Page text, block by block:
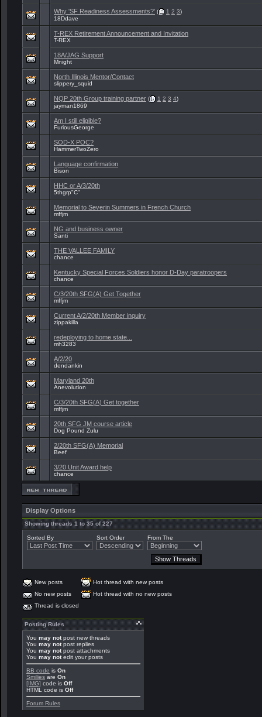
Why 'SF Readiness Assessments?' ( 1 2 3)
18Ddave
T-REX Retirement Announcement and Invitation
T-REX
18A/JAG Support
Mnight
North Illinois Mentor/Contact
slippery_squid
NQP 20th Group training partner ( 1 2 3 4)
jayman1869
Am I still eligible?
FuriousGeorge
SOD-X POC?
HammerTwoZero
Language confirmation
Bison
HHC or A/3/20th
5thgrp"C"
Memorial to Severin Summers in French Church
mffjm
NG and business owner
Santi
THE VALLEE FAMILY
chance
Kentucky Special Forces Soldiers honor D-Day paratroopers
chance
C/3/20th SFG(A) Get Together
mffjm
Current A/2/20th Member inquiry
zippakilla
redeploying to home state...
mh3283
A/2/20
dendankin
Maryland 20th
Anevolution
C/3/20th SFG(A) Get together
mffjm
20th SFG JM course article
Dog Pound Zulu
2/20th SFG(A) Memorial
Beef
3/20 Unit Award help
chance
Display Options
Showing threads 1 to 35 of 227
Sorted By Sort Order From The
New posts
Hot thread with new posts
No new posts
Hot thread with no new posts
Thread is closed
Posting Rules
You may notpost new threads
You may notpost replies
You may notpost attachments
You may notedit your posts
BB code is On
Smilies are On
[IMG] code is Off
HTML code is Off
Forum Rules